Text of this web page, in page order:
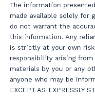
The information
made available solely for
do not warrant the
this information. Any
is strictly at your own
responsibility arising
materials by you or any
anyone who may be
EXCEPT AS EXPRESSLY